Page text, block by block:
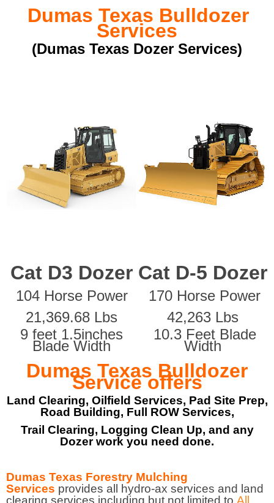
Dumas Texas Bulldozer
Services
(Dumas Texas Dozer Services)
Cat D3 Dozer Cat D-5 Dozer
104 Horse Power
170 Horse Power
21,369.68 Lbs
42,263 Lbs
9 feet 1.5inches
Blade Width
10.3 Feet Blade
Width
Dumas Texas Bulldozer
Service offers
Land Clearing, Oilfield Services, Pad Site Prep,
Road Building, Full ROW Services,
Trail Clearing, Logging Clean Up, and any
Dozer work you need done.
Dumas Texas Forestry Mulching
Services provides all hydro-ax services and land
clearing services including but not limited to All